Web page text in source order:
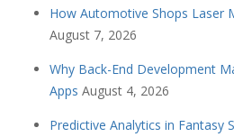
How Automotive Shops Laser
August 7, 2026
Why Back-End Development
Apps August 4, 2026
Predictive Analytics in Fantasy